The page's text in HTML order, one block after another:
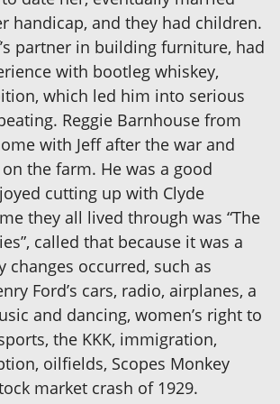
handicap, and they had children.
partner in building furniture, had
with bootleg whiskey,
which led him into serious
Reggie Barnhouse from
with Jeff after the war and
the farm. He was a good
cutting up with Clyde
they all lived through was “The
called that because it was a
changes occurred, such as
Ford’s cars, radio, airplanes, a
and dancing, women’s right to
the KKK, immigration,
oilfields, Scopes Monkey
market crash of 1929.